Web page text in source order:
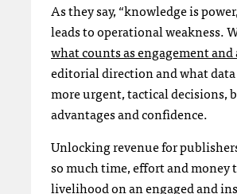
As they say, “knowledge is
leads to operational weakness.
what counts as engagement
editorial direction and what
more urgent, tactical decisions,
advantages and confidence.
Unlocking revenue for
so much time, effort and money
livelihood on an engaged and